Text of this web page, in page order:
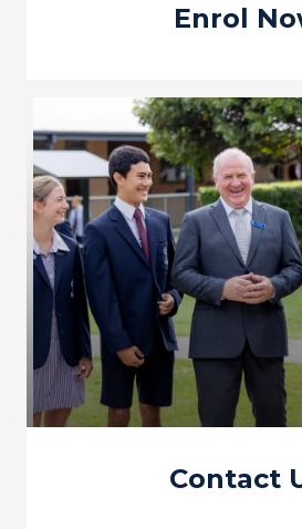
Enrol
Contact